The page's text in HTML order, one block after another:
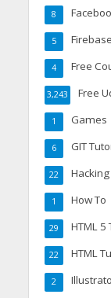
8
5
Free
4
Free
3,243
Games
1
GIT
6
22
How To
1
HTML 5
29
HTML
22
2